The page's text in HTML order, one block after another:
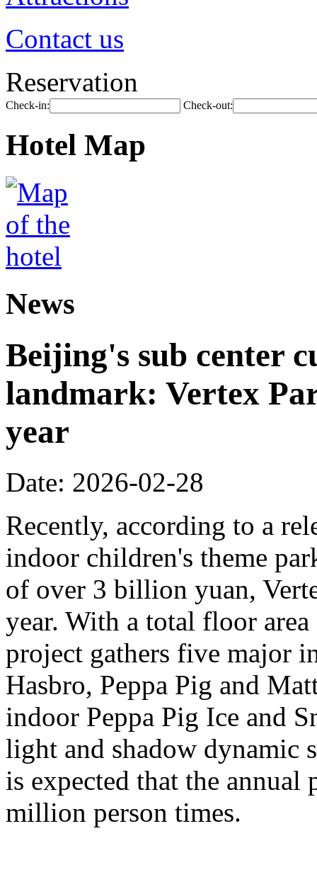
Contact us
Reservation
Check-in: Check-out:
Hotel Map
News
Beijing's sub center
landmark: Vertex
year
Date: 2026-02-28
Recently, according to a
indoor children's theme
of over 3 billion yuan,
year. With a total floor
project gathers five major
Hasbro, Peppa Pig and
indoor Peppa Pig Ice and
light and shadow dynamic
is expected that the
million person times.